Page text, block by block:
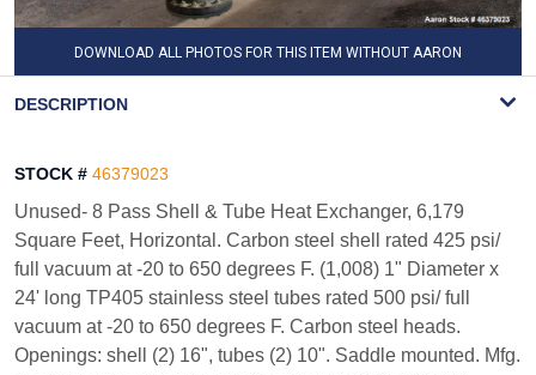
DOWNLOAD ALL PHOTOS FOR THIS ITEM WITHOUT AARON
DESCRIPTION
STOCK # 46379023
Unused- 8 Pass Shell & Tube Heat Exchanger, 6,179
Square Feet, Horizontal. Carbon steel shell rated 425 psi/
full vacuum at -20 to 650 degrees F. (1,008) 1" Diameter x
24' long TP405 stainless steel tubes rated 500 psi/ full
vacuum at -20 to 650 degrees F. Carbon steel heads.
Openings: shell (2) 16", tubes (2) 10". Saddle mounted. Mfg.